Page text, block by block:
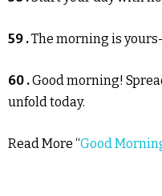
59 .The morning is
60 .Good morning!
unfold today.
Read More “Good